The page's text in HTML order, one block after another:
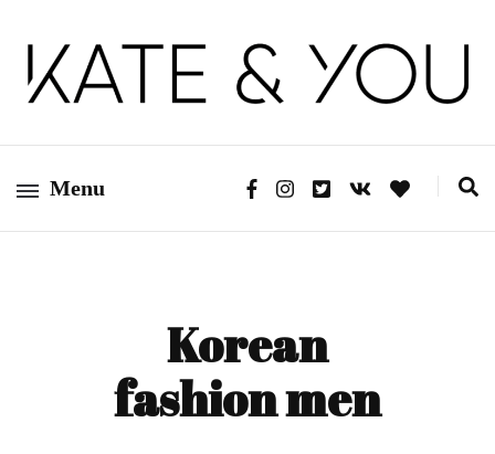
Kate&You
Menu
Korean
fashion men